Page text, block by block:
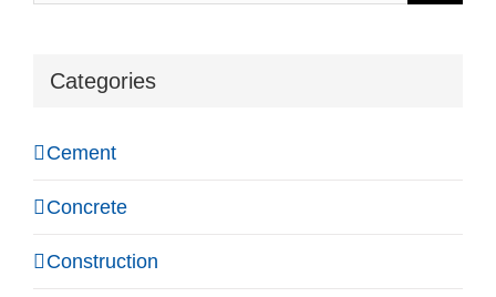
Categories
Cement
Concrete
Construction